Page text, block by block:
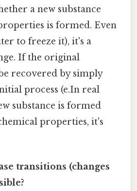
a new substance
is formed. Even
to freeze it), it's a
If the original
recovered by simply
process (e.In real
substance is formed
properties, it's
transitions (changes